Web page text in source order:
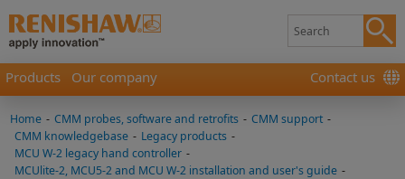
Products Our company Contact us
Home - CMM probes, software and retrofits - CMM support -
CMM knowledgebase - Legacy products -
MCU W-2 legacy hand controller -
MCUlite-2, MCU5-2 and MCU W-2 installation and user's guide -